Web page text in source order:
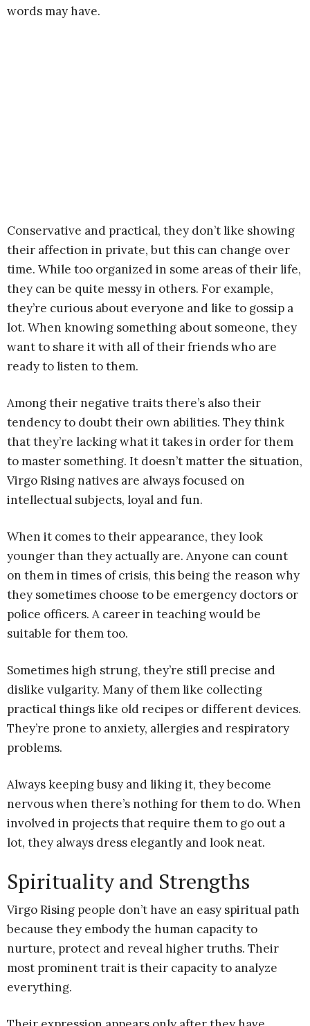
words may have.
Conservative and practical, they don’t like showing
their affection in private, but this can change over
time. While too organized in some areas of their life,
they can be quite messy in others. For example,
they’re curious about everyone and like to gossip a
lot. When knowing something about someone, they
want to share it with all of their friends who are
ready to listen to them.
Among their negative traits there’s also their
tendency to doubt their own abilities. They think
that they’re lacking what it takes in order for them
to master something. It doesn’t matter the situation,
Virgo Rising natives are always focused on
intellectual subjects, loyal and fun.
When it comes to their appearance, they look
younger than they actually are. Anyone can count
on them in times of crisis, this being the reason why
they sometimes choose to be emergency doctors or
police officers. A career in teaching would be
suitable for them too.
Sometimes high strung, they’re still precise and
dislike vulgarity. Many of them like collecting
practical things like old recipes or different devices.
They’re prone to anxiety, allergies and respiratory
problems.
Always keeping busy and liking it, they become
nervous when there’s nothing for them to do. When
involved in projects that require them to go out a
lot, they always dress elegantly and look neat.
Spirituality and Strengths
Virgo Rising people don’t have an easy spiritual path
because they embody the human capacity to
nurture, protect and reveal higher truths. Their
most prominent trait is their capacity to analyze
everything.